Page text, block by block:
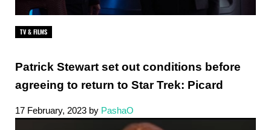
TV & FILMS
Patrick Stewart set out conditions before
agreeing to return to Star Trek: Picard
17 February, 2023 by PashaO